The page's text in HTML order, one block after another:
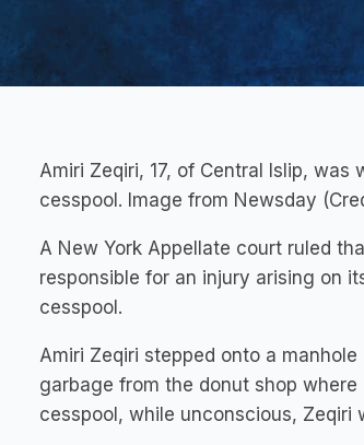
Amiri Zeqiri, 17, of Central Islip,
cesspool. Image from Newsday
A New York Appellate court ruled
responsible for an injury arising on
cesspool.
Amiri Zeqiri stepped onto a
garbage from the donut shop
cesspool, while unconscious, Zeqiri